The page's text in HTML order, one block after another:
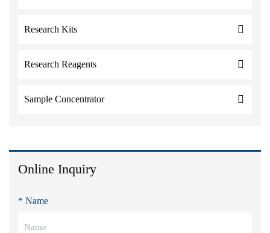
Research Kits
Research Reagents
Sample Concentrator
Online Inquiry
* Name